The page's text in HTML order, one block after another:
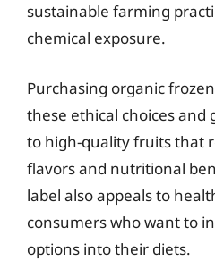
sustainable farming
chemical exposure.
Purchasing organic
these ethical choices and
to high-quality fruits that
flavors and nutritional
label also appeals to
consumers who want to
options into their diets.